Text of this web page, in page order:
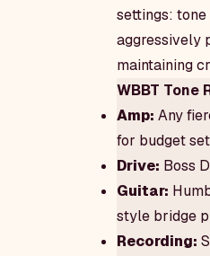
settings:
aggressively
maintaining
WBBT Tone
Amp: Any
for budget
Drive: Boss
Guitar:
style bridge
Recording: